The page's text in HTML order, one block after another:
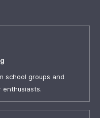
school groups and
enthusiasts.